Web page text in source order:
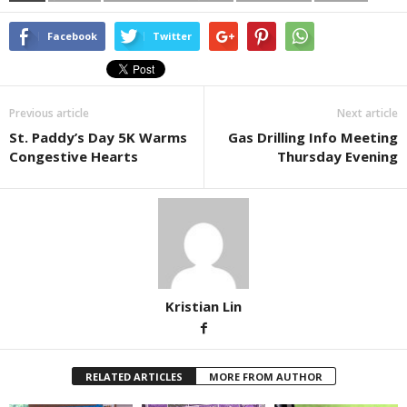
Facebook Twitter
Previous article
St. Paddy’s Day 5K Warms
Congestive Hearts
Next article
Gas Drilling Info Meeting
Thursday Evening
Kristian Lin
RELATED ARTICLES MORE FROM AUTHOR